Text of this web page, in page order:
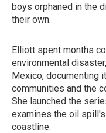
boys orphaned in the
their own.
Elliott spent months
environmental
Mexico, documenting
communities and the
She launched the
examines the oil
coastline.